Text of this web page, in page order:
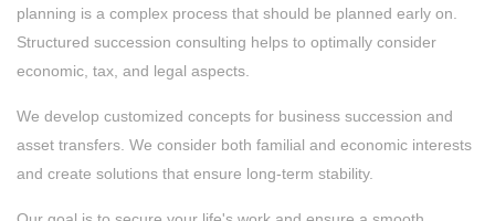
planning is a complex process that should be planned early on.
Structured succession consulting helps to optimally consider
economic, tax, and legal aspects.
We develop customized concepts for business succession and
asset transfers. We consider both familial and economic interests
and create solutions that ensure long-term stability.